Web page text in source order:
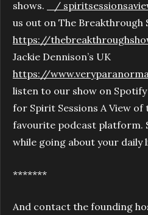
shows.
/
us out on The Breakthrough
https://
Jackie Dennison’s UK
https://
listen to our show on
for Spirit Sessions A View
favourite podcast platform.
while going about your daily
*******
And contact the founding